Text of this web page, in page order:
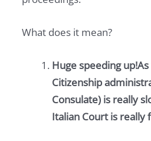
What does it mean?
Huge speeding
Citizenship
Consulate) is really
Italian Court is really